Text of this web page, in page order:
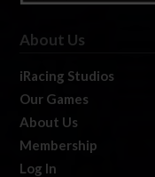
About Us
iRacing Studios
Our Games
About Us
Membership
Log In